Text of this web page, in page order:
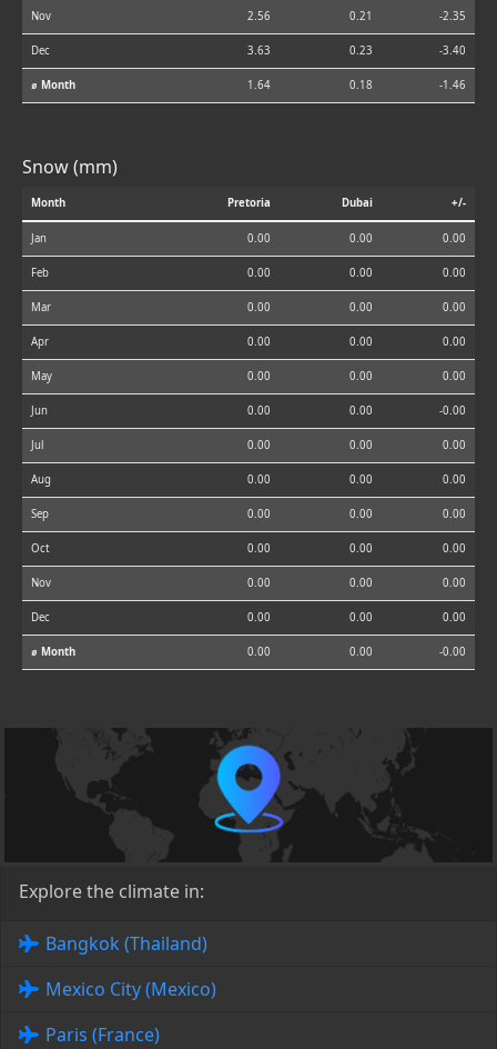
Nov 2.56 0.21 -2.35
Dec 3.63 0.23 -3.40
⌀ Month 1.64 0.18 -1.46
Snow (mm)
Month Pretoria Dubai +/-
Jan 0.00 0.00 0.00
Feb 0.00 0.00 0.00
Mar 0.00 0.00 0.00
Apr 0.00 0.00 0.00
May 0.00 0.00 0.00
Jun 0.00 0.00 -0.00
Jul 0.00 0.00 0.00
Aug 0.00 0.00 0.00
Sep 0.00 0.00 0.00
Oct 0.00 0.00 0.00
Nov 0.00 0.00 0.00
Dec 0.00 0.00 0.00
⌀ Month 0.00 0.00 -0.00
Explore the climate in:
Bangkok (Thailand)
Mexico City (Mexico)
Paris (France)